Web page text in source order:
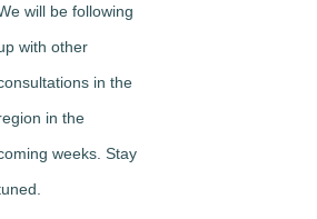
will be following
with other
in the
in the
weeks. Stay